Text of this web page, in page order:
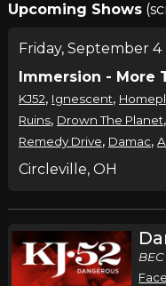
Upcoming Shows
Friday, September 4
Immersion - More
KJ52, Ignescent,
Ruins, Drown The Planet,
Remedy Drive, Damac,
Circleville, OH